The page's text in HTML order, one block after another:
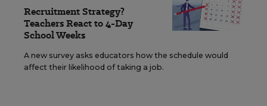
Recruitment Strategy?
Teachers React to 4-Day
School Weeks
A new survey asks educators how the schedule would
affect their likelihood of taking a job.